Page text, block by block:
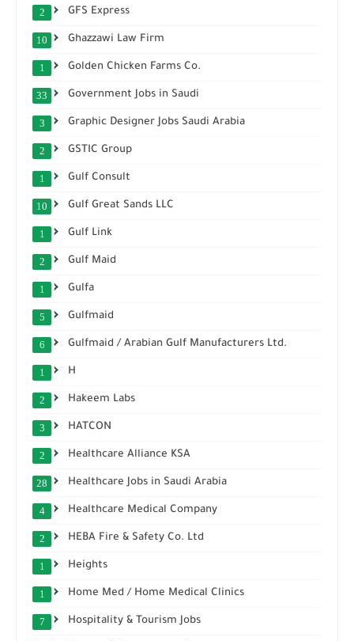
GFS Express
2
Ghazzawi Law Firm
10
Golden Chicken Farms Co.
1
Government Jobs in Saudi
33
Graphic Designer Jobs Saudi Arabia
3
GSTIC Group
2
Gulf Consult
1
Gulf Great Sands LLC
10
Gulf Link
1
Gulf Maid
2
Gulfa
1
Gulfmaid
5
Gulfmaid / Arabian Gulf Manufacturers Ltd.
6
H
1
Hakeem Labs
2
HATCON
3
Healthcare Alliance KSA
2
Healthcare Jobs in Saudi Arabia
28
Healthcare Medical Company
4
HEBA Fire & Safety Co. Ltd
2
Heights
1
Home Med / Home Medical Clinics
1
Hospitality & Tourism Jobs
7